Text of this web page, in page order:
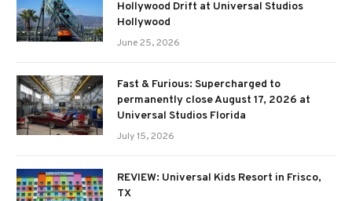
Hollywood Drift at Universal Studios
Hollywood
June 25, 2026
Fast & Furious: Supercharged to
permanently close August 17, 2026 at
Universal Studios Florida
July 15, 2026
REVIEW: Universal Kids Resort in Frisco,
TX